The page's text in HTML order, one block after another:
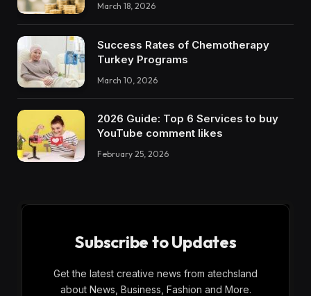
March 18, 2026
Success Rates of Chemotherapy
Turkey Programs
March 10, 2026
2026 Guide: Top 6 Services to buy
YouTube comment likes
February 25, 2026
Subscribe to Updates
Get the latest creative news from atechsland
about News, Business, Fashion and More.